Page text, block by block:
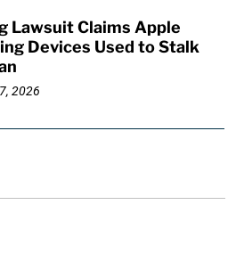
Lawsuit Claims Apple
Devices Used to Stalk
2026